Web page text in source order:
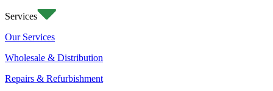
Services
Our Services
Wholesale & Distribution
Repairs & Refurbishment